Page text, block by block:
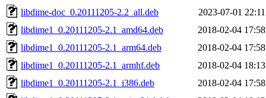
libdime-doc_0.20111205-2.2_all.deb
2023-07-01 22:11
libdime1_0.20111205-2.1_amd64.deb
2018-02-04 17:58
libdime1_0.20111205-2.1_arm64.deb
2018-02-04 17:58
libdime1_0.20111205-2.1_armhf.deb
2018-02-04 18:13
libdime1_0.20111205-2.1_i386.deb
2018-02-04 17:58